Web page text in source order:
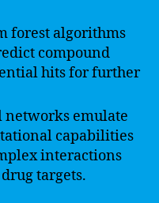
forest algorithms
compound
hits for further
networks emulate
capabilities
interactions
targets.